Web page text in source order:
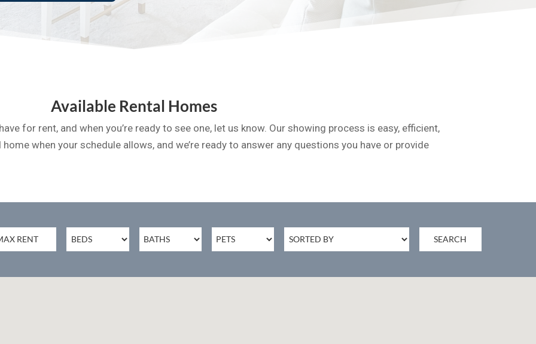
Available Rental Homes
for rent, and when you’re ready to see one, let us know. Our showing process is easy, efficient,
home when your schedule allows, and we’re ready to answer any questions you have or provide